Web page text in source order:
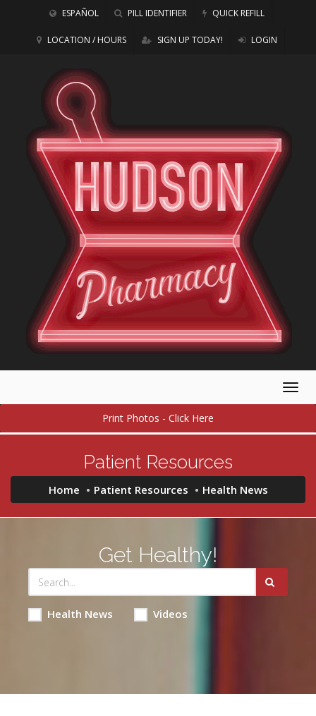
ESPAÑOL PILL IDENTIFIER QUICK REFILL
LOCATION / HOURS SIGN UP TODAY! LOGIN
Print Photos - Click Here
Patient Resources
Home Patient Resources Health News
Get Healthy!
Health News Videos